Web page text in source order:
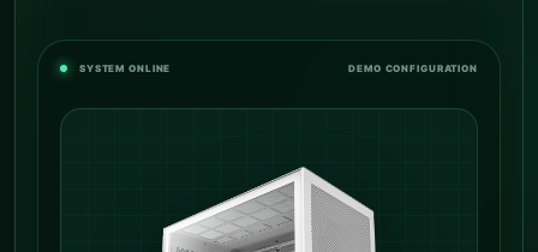
SYSTEM ONLINE DEMO CONFIGURATION